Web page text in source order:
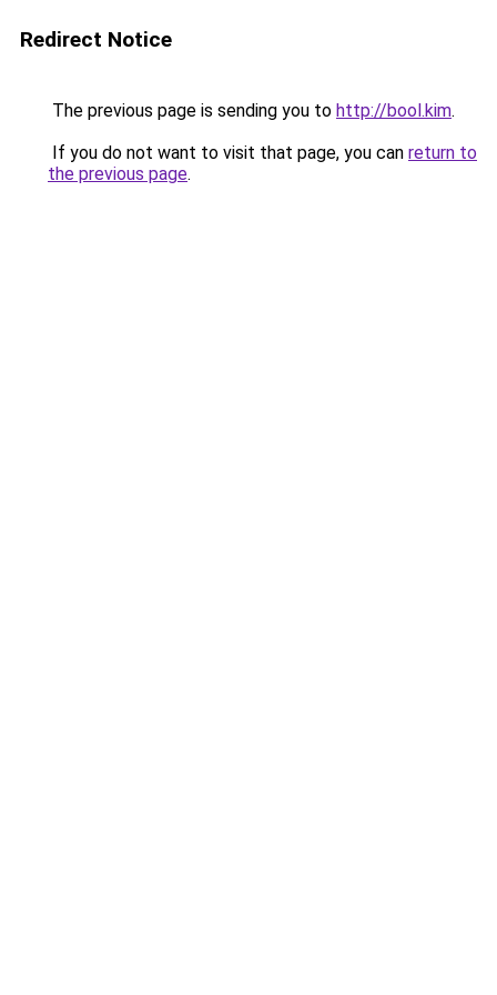
Redirect Notice
The previous page is sending you to http://bool.kim.
If you do not want to visit that page, you can return to
the previous page.